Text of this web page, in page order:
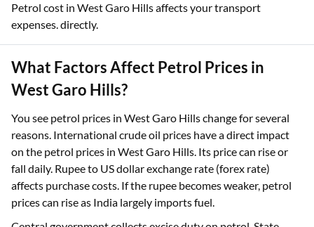
Petrol cost in West Garo Hills affects your transport
expenses. directly.​
What Factors Affect Petrol Prices in
West Garo Hills?
You see petrol prices in West Garo Hills change for several
reasons. International crude oil prices have a direct impact
on the petrol prices in West Garo Hills. Its price can rise or
fall daily. Rupee to US dollar exchange rate (forex rate)
affects purchase costs. If the rupee becomes weaker, petrol
prices can rise as India largely imports fuel.